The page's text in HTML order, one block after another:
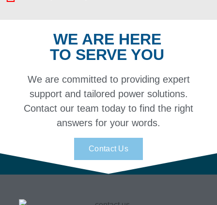
WE ARE HERE
TO SERVE YOU
We are committed to providing expert
support and tailored power solutions.
Contact our team today to find the right
answers for your words.
Contact Us